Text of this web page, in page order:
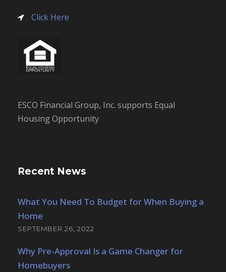
Click Here
ESCO Financial Group, Inc. supports Equal
Housing Opportunity
Recent News
What You Need To Budget for When Buying a
Home
SEPTEMBER 26, 2022
Why Pre-Approval Is a Game Changer for
Homebuyers